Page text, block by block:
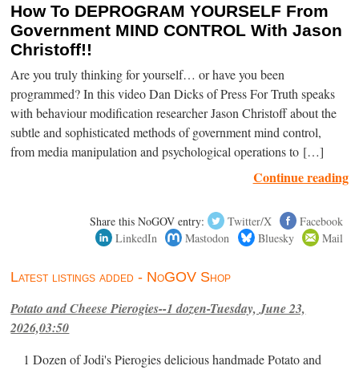
How To DEPROGRAM YOURSELF From
Government MIND CONTROL With Jason
Christoff!!
Are you truly thinking for yourself… or have you been
programmed? In this video Dan Dicks of Press For Truth speaks
with behaviour modification researcher Jason Christoff about the
subtle and sophisticated methods of government mind control,
from media manipulation and psychological operations to […]
Continue reading
Share this NoGOV entry: Twitter/X
Facebook
LinkedIn
Mastodon Bluesky Mail
Latest listings added - NoGOV Shop
Potato and Cheese Pierogies--1 dozen-Tuesday, June 23,
2026,03:50
1 Dozen of Jodi's Pierogies delicious handmade Potato and